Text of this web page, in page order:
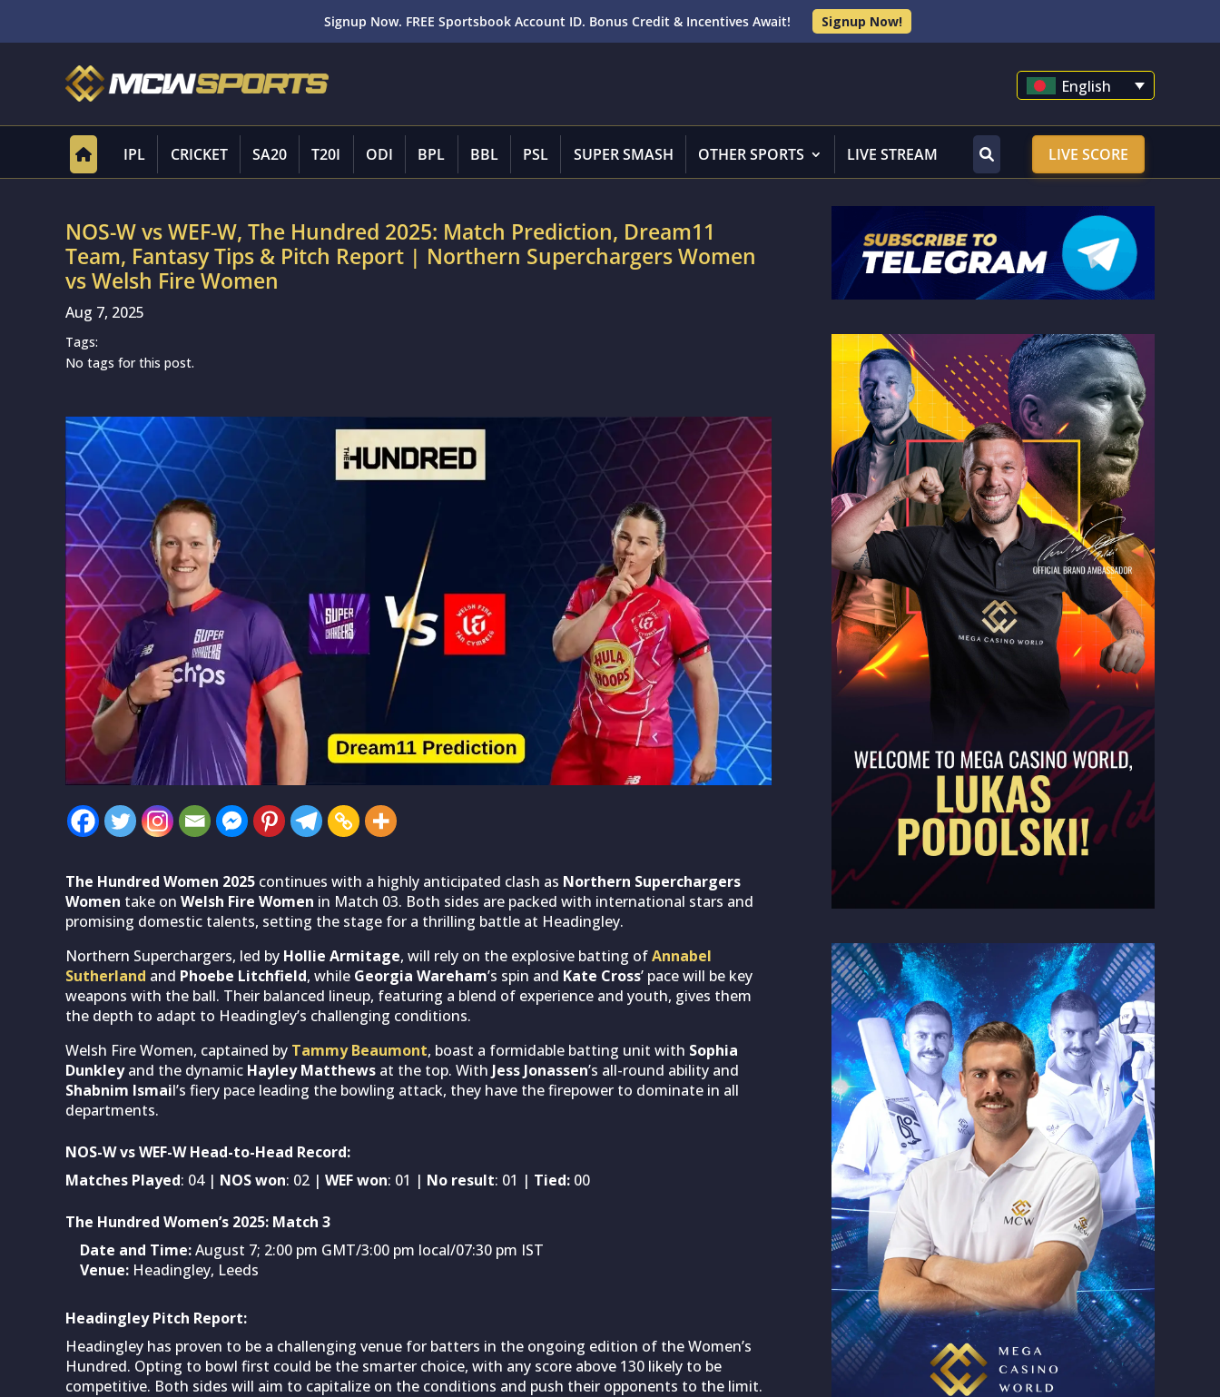
Signup Now. FREE Sportsbook Account ID. Bonus Credit & Incentives Await! Signup Now!
English
IPL CRICKET SA20 T20I ODI BPL BBL PSL SUPER SMASH OTHER SPORTS LIVE STREAM LIVE SCORE
NOS-W vs WEF-W, The Hundred 2025: Match Prediction, Dream11
Team, Fantasy Tips & Pitch Report | Northern Superchargers Women
vs Welsh Fire Women
Aug 7, 2025
Tags:
No tags for this post.
The Hundred Women 2025 continues with a highly anticipated clash as Northern Superchargers
Women take on Welsh Fire Women in Match 03. Both sides are packed with international stars and
promising domestic talents, setting the stage for a thrilling battle at Headingley.
Northern Superchargers, led by Hollie Armitage, will rely on the explosive batting ofAnnabel
Sutherland and Phoebe Litchfield, while Georgia Wareham’s spin and Kate Cross’ pace will be key
weapons with the ball. Their balanced lineup, featuring a blend of experience and youth, gives them
the depth to adapt to Headingley’s challenging conditions.
Welsh Fire Women, captained by Tammy Beaumont, boast a formidable batting unit with Sophia
Dunkleyand the dynamic Hayley Matthews at the top. With Jess Jonassen’s all-round ability and
Shabnim Ismail’s fiery pace leading the bowling attack, they have the firepower to dominate in all
departments.
NOS-W vs WEF-W Head-to-Head Record:
Matches Played: 04 | NOS won: 02 | WEF won: 01 | No result: 01 | Tied: 00
The Hundred Women’s 2025: Match 3
Date and Time:August 7; 2:00 pm GMT/3:00 pm local/07:30 pm IST
Venue: Headingley, Leeds
Headingley Pitch Report:
Headingley has proven to be a challenging venue for batters in the ongoing edition of the Women’s
Hundred. Opting to bowl first could be the smarter choice, with any score above 130 likely to be
competitive. Both sides will aim to capitalize on the conditions and push their opponents to the limit.